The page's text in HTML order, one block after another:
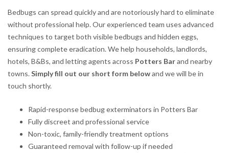
Bedbugs can spread quickly and are notoriously hard to eliminate
without professional help. Our experienced team uses advanced
techniques to target both visible bedbugs and hidden eggs,
ensuring complete eradication. We help households, landlords,
hotels, B&Bs, and letting agents across Potters Barand nearby
towns.Simply fill out our short form belowand we will be in
touch shortly.
Rapid-response bedbug exterminators in Potters Bar
Fully discreet and professional service
Non-toxic, family-friendly treatment options
Guaranteed removal with follow-up if needed